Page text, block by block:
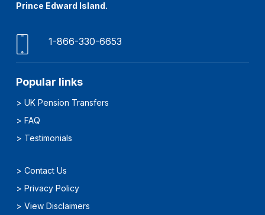
Prince Edward Island.
1-866-330-6653
Popular links
>UK Pension Transfers
> FAQ
> Testimonials
>Contact Us
> Privacy Policy
>View Disclaimers